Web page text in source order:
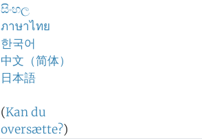
සිංහල
ภาษาไทย
한국어
中文（简体）
日本語
(Kan du
oversætte?)